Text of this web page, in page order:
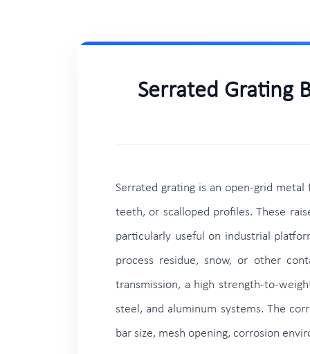
Serrated Grating
Serrated grating is an open-grid
teeth, or scalloped profiles. These
particularly useful on industrial
process residue, snow, or other
transmission, a high strength-to-
steel, and aluminum systems. The
bar size, mesh opening, corrosion